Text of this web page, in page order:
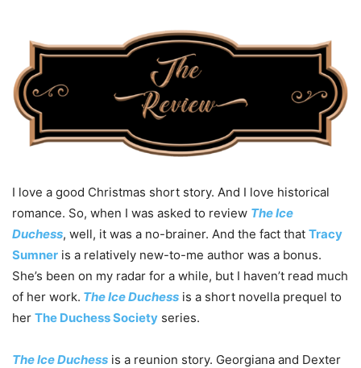
I love a good Christmas short story. And I love historical
romance. So, when I was asked to review The Ice
Duchess, well, it was a no-brainer. And the fact that Tracy
Sumner is a relatively new-to-me author was a bonus.
She’s been on my radar for a while, but I haven’t read much
of her work. The Ice Duchess is a short novella prequel to
her The Duchess Society series.
The Ice Duchess is a reunion story. Georgiana and Dexter